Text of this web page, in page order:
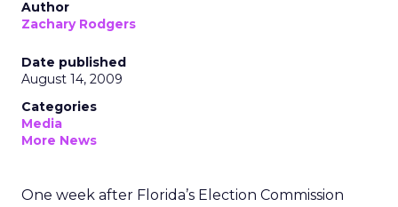
Author
Zachary Rodgers
Date published
August 14, 2009
Categories
Media
More News
One week after Florida’s Election Commission